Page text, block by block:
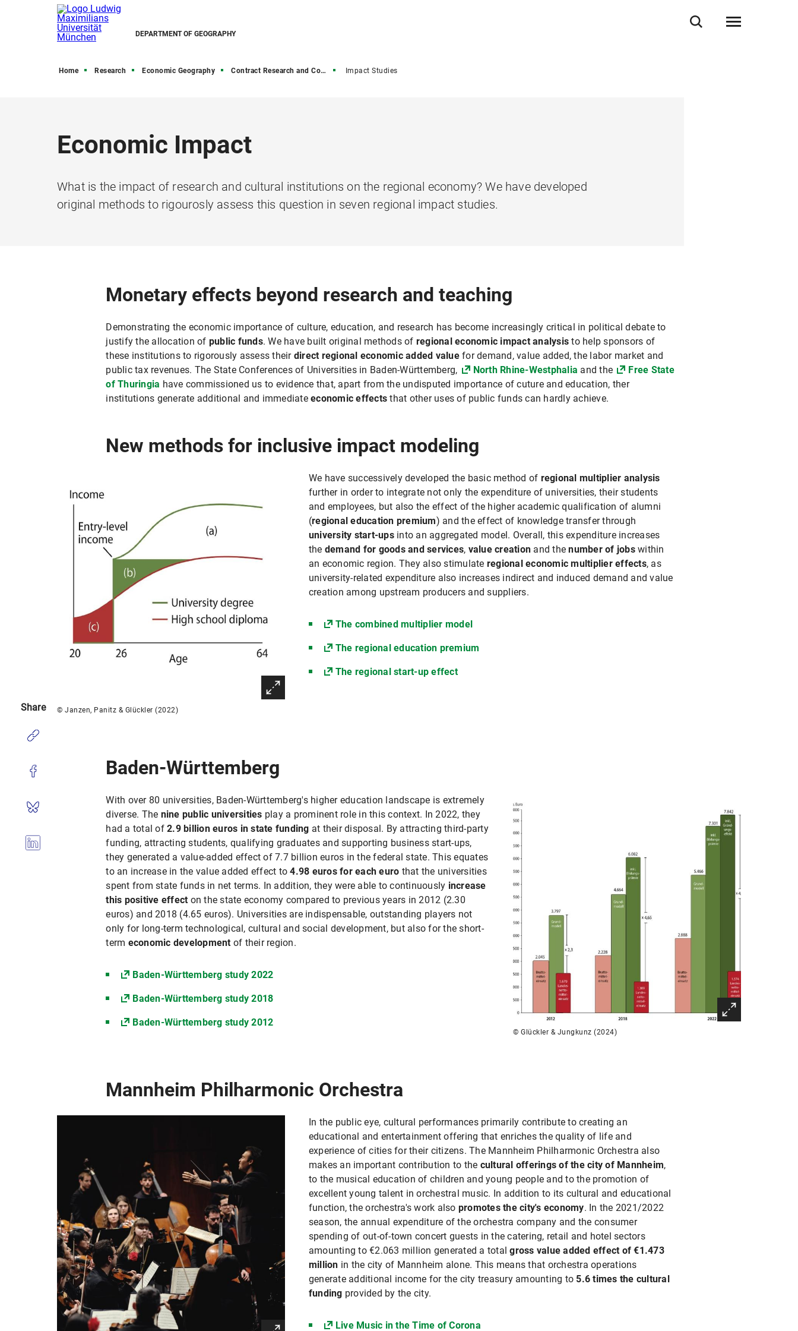
DEPARTMENT OF GEOGRAPHY
Home Research Economic Geography Contract Research and Consulting Impact Studies
Economic Impact
What is the impact of research and cultural institutions on the regional economy? We have developed
original methods to rigourosly assess this question in seven regional impact studies.
Monetary effects beyond research and teaching
Demonstrating the economic importance of culture, education, and research has become increasingly critical in political debate to
justify the allocation of public funds. We have built original methods of regional economic impact analysisto help sponsors of
these institutions to rigorously assess their direct regional economic added valuefor demand, value added, the labor market and
public tax revenues. The State Conferences of Universities in Baden-Württemberg,
North Rhine-Westphalia and the
Free State
of Thuringia have commissioned us to evidence that, apart from the undisputed importance of cuture and education, ther
institutions generate additional and immediateeconomic effectsthat other uses of public funds can hardly achieve.
New methods for inclusive impact modeling
© Janzen, Panitz & Glückler (2022)
We have successively developed the basic method of regional multiplier analysis
further in order to integrate not only the expenditure of universities, their students
and employees, but also the effect of the higher academic qualification of alumni
(regional education premium) and the effect of knowledge transfer through
university start-ups into an aggregated model. Overall, this expenditure increases
the demand for goods and services, value creation and thenumber of jobswithin
an economic region. They also stimulate regional economic multiplier effects, as
university-related expenditure also increases indirect and induced demand and value
creation among upstream producers and suppliers.
The combined multiplier model
The regional education premium
The regional start-up effect
Baden-Württemberg
© Glückler & Jungkunz (2024)
With over 80 universities, Baden-Württemberg's higher education landscape is extremely
diverse. The nine public universities play a prominent role in this context. In 2022, they
had a total of2.9 billion euros in state funding at their disposal. By attracting third-party
funding, attracting students, qualifying graduates and supporting business start-ups,
they generated a value-added effect of 7.7 billion euros in the federal state. This equates
to an increase in the value added effect to4.98 euros for each euro that the universities
spent from state funds in net terms. In addition, they were able to continuously increase
this positive effect on the state economy compared to previous years in 2012 (2.30
euros) and 2018 (4.65 euros). Universities are indispensable, outstanding players not
only for long-term technological, cultural and social development, but also for the short-
term economic development of their region.
Baden-Württemberg study 2022
Baden-Württemberg study 2018
Baden-Württemberg study 2012
Mannheim Philharmonic Orchestra
In the public eye, cultural performances primarily contribute to creating an
educational and entertainment offering that enriches the quality of life and
experience of cities for their citizens. The Mannheim Philharmonic Orchestra also
makes an important contribution to the cultural offerings of the city of Mannheim,
to the musical education of children and young people and to the promotion of
excellent young talent in orchestral music. In addition to its cultural and educational
function, the orchestra's work also promotes the city's economy. In the 2021/2022
season, the annual expenditure of the orchestra company and the consumer
spending of out-of-town concert guests in the catering, retail and hotel sectors
amounting to €2.063 million generated a totalgross value added effect of €1.473
million in the city of Mannheim alone. This means that orchestra operations
generate additional income for the city treasury amounting to 5.6 times the cultural
funding provided by the city.
Live Music in the Time of Corona
Share